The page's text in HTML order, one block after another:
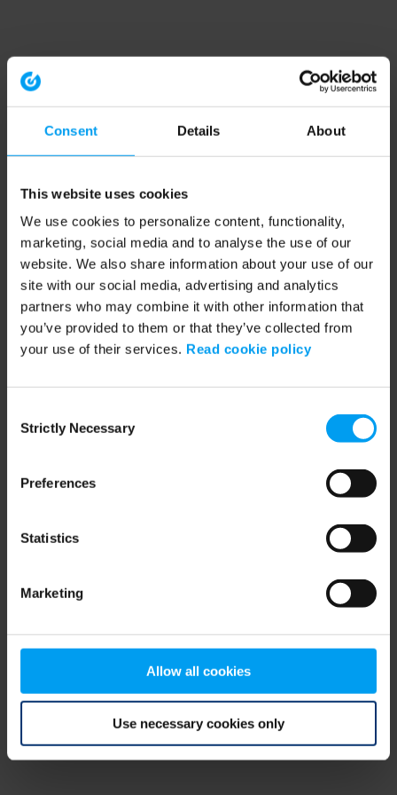
Consent Details About
This website uses cookies
We use cookies to personalize content, functionality,
marketing, social media and to analyse the use of our
website. We also share information about your use of our
site with our social media, advertising and analytics
partners who may combine it with other information that
you’ve provided to them or that they’ve collected from
your use of their services. Read cookie policy
Selection
Strictly Necessary
Preferences
Statistics
Marketing
Allow all cookies
Use necessary cookies only